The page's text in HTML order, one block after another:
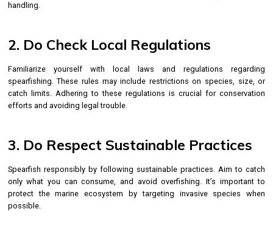
handling.
2. Do Check Local Regulations
Familiarize yourself with local laws and regulations regarding
spearfishing. These rules may include restrictions on species, size, or
catch limits. Adhering to these regulations is crucial for conservation
efforts and avoiding legal trouble.
3. Do Respect Sustainable Practices
Spearfish responsibly by following sustainable practices. Aim to catch
only what you can consume, and avoid overfishing. It’s important to
protect the marine ecosystem by targeting invasive species when
possible.